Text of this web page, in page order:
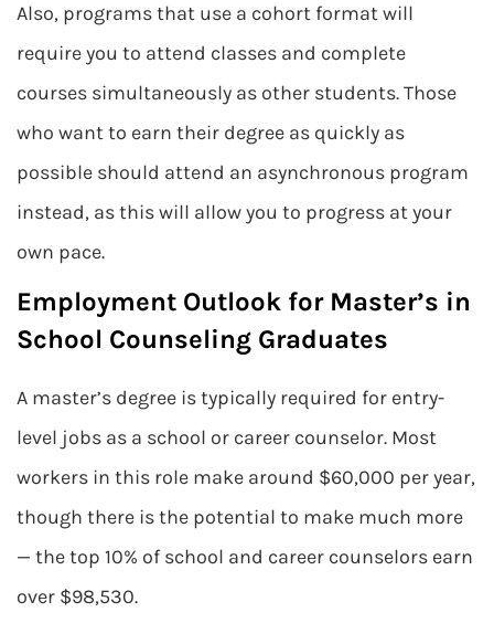
Also, programs that use a cohort format will
require you to attend classes and complete
courses simultaneously as other students. Those
who want to earn their degree as quickly as
possible should attend an asynchronous program
instead, as this will allow you to progress at your
own pace.
Employment Outlook for Master’s in
School Counseling Graduates
A master’s degree is typically required for entry-
level jobs as a school or career counselor. Most
workers in this role make around $60,000 per year,
though there is the potential to make much more
— the top 10% of school and career counselors earn
over $98,530.